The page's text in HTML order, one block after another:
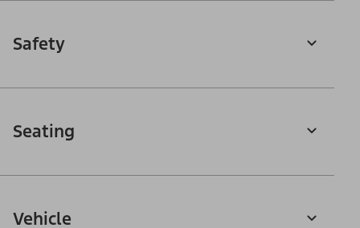
Safety
Seating
Vehicle